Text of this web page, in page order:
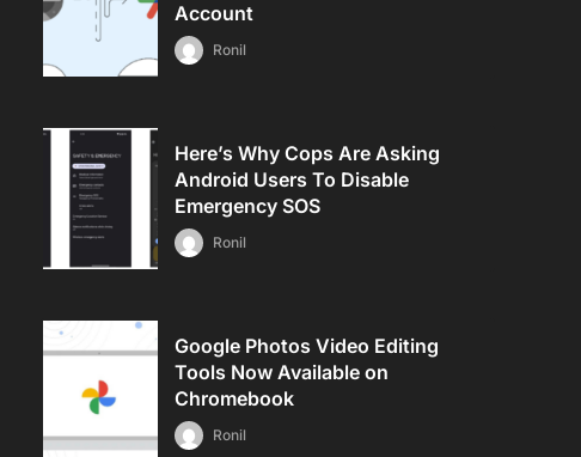
Account
Ronil
Here’s Why Cops Are Asking
Android Users To Disable
Emergency SOS
Ronil
Google Photos Video Editing
Tools Now Available on
Chromebook
Ronil